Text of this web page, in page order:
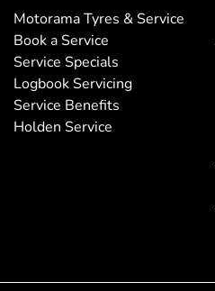
Motorama Tyres & Service
Book a Service
Service Specials
Logbook Servicing
Service Benefits
Holden Service